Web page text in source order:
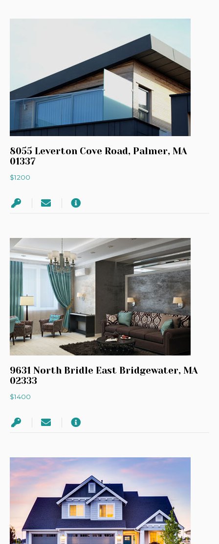
8055 Leverton Cove Road, Palmer, MA
01337
$1200
9631 North Bridle East Bridgewater, MA
02333
$1400